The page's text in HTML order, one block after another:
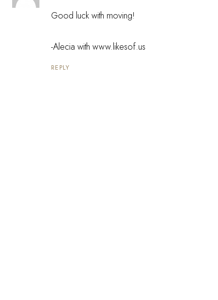
Good luck with moving!
-Alecia with www.likesof.us
REPLY